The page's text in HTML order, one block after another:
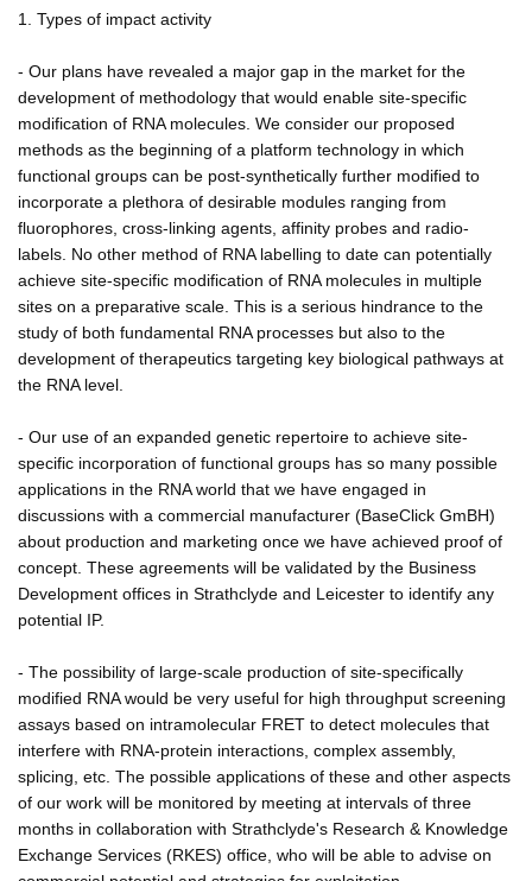
1. Types of impact activity
- Our plans have revealed a major gap in the market for the
development of methodology that would enable site-specific
modification of RNA molecules. We consider our proposed
methods as the beginning of a platform technology in which
functional groups can be post-synthetically further modified to
incorporate a plethora of desirable modules ranging from
fluorophores, cross-linking agents, affinity probes and radio-
labels. No other method of RNA labelling to date can potentially
achieve site-specific modification of RNA molecules in multiple
sites on a preparative scale. This is a serious hindrance to the
study of both fundamental RNA processes but also to the
development of therapeutics targeting key biological pathways at
the RNA level.
- Our use of an expanded genetic repertoire to achieve site-
specific incorporation of functional groups has so many possible
applications in the RNA world that we have engaged in
discussions with a commercial manufacturer (BaseClick GmBH)
about production and marketing once we have achieved proof of
concept. These agreements will be validated by the Business
Development offices in Strathclyde and Leicester to identify any
potential IP.
- The possibility of large-scale production of site-specifically
modified RNA would be very useful for high throughput screening
assays based on intramolecular FRET to detect molecules that
interfere with RNA-protein interactions, complex assembly,
splicing, etc. The possible applications of these and other aspects
of our work will be monitored by meeting at intervals of three
months in collaboration with Strathclyde's Research & Knowledge
Exchange Services (RKES) office, who will be able to advise on